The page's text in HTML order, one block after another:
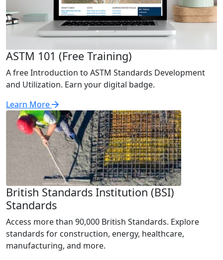
ASTM 101 (Free Training)
A free Introduction to ASTM Standards Development
and Utilization. Earn your digital badge.
Learn More
British Standards Institution (BSI)
Standards
Access more than 90,000 British Standards. Explore
standards for construction, energy, healthcare,
manufacturing, and more.